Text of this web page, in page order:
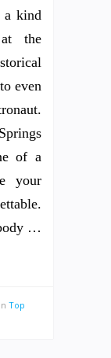
a kind
the
even
of a
your
…
in Top